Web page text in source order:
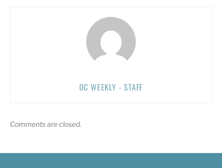
OC WEEKLY - STAFF
Comments are closed.